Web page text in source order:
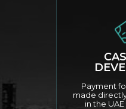
Payment
made
in the